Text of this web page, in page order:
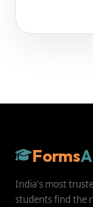
Forms
India's most
students find the